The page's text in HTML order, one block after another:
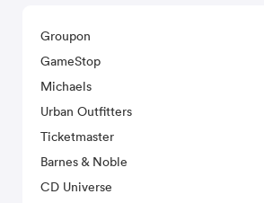
Groupon
GameStop
Michaels
Urban Outfitters
Ticketmaster
Barnes & Noble
CD Universe